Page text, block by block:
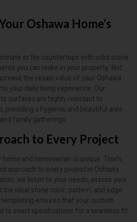
Oshawa Home’s
or tile countertops with solid stone
you can make in your property. Not
the resale value of your Oshawa
your daily living experience. Our
surfaces are highly resistant to
providing a hygienic and beautiful area
family gatherings.
to Every Project
and homeowner is unique. That’s
approach to every project in Oshawa.
we listen to your needs, assess your
the ideal stone color, pattern, and edge
ensures that your custom
to exact specifications for a seamless fit.